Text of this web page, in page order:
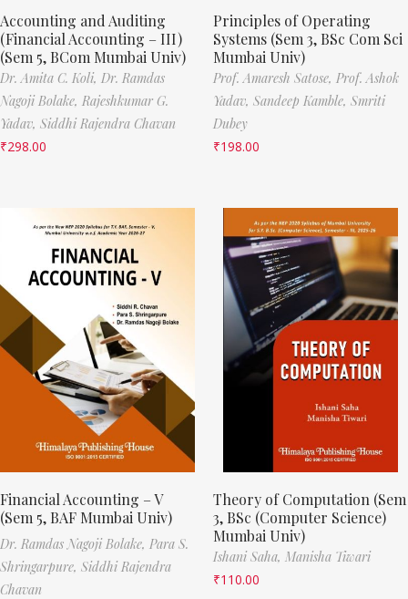
Accounting and Auditing
(Financial Accounting – III)
(Sem 5, BCom Mumbai Univ)
Dr. Amita C. Koli, Dr. Ramdas
Nagoji Bolake, Rajeshkumar G.
Yadav, Siddhi Rajendra Chavan
₹298.00
Principles of Operating
Systems (Sem 3, BSc Com Sci
Mumbai Univ)
Prof. Amaresh Satose, Prof. Ashok
Yadav, Sandeep Kamble, Smriti
Dubey
₹198.00
Financial Accounting – V
(Sem 5, BAF Mumbai Univ)
Dr. Ramdas Nagoji Bolake, Para S.
Shringarpure, Siddhi Rajendra
Chavan
Theory of Computation (Sem
3, BSc (Computer Science)
Mumbai Univ)
Ishani Saha, Manisha Tiwari
₹110.00